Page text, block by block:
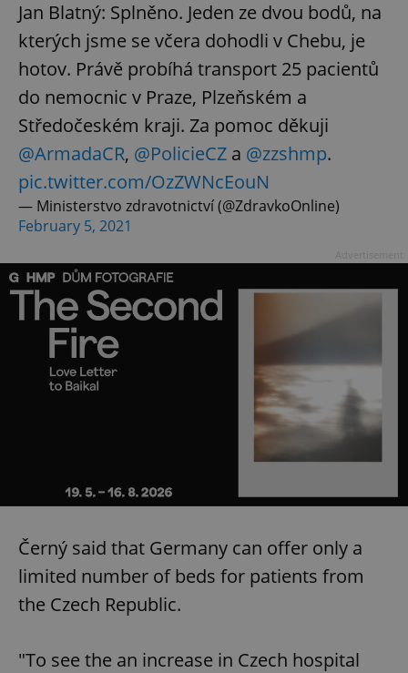
Jan Blatný: Splněno. Jeden ze dvou bodů, na
kterých jsme se včera dohodli v Chebu, je
hotov. Právě probíhá transport 25 pacientů
do nemocnic v Praze, Plzeňském a
Středočeském kraji. Za pomoc děkuji
@ArmadaCR, @PolicieCZ a @zzshmp.
pic.twitter.com/OzZWNcEouN
— Ministerstvo zdravotnictví (@ZdravkoOnline)
February 5, 2021
Černý said that Germany can offer only a
limited number of beds for patients from
the Czech Republic.
"To see the an increase in Czech hospital